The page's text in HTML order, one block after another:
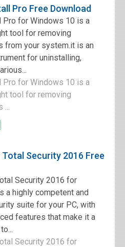
Pro Free Download
Pro for Windows 10 is a
tool for removing
from your system.it is an
for uninstalling,
Pro for Windows 10 is a
tool for removing
...
Security 2016 Free
Security 2016 for
a highly competent and
suite for your PC, with
features that make it a
Security 2016 for